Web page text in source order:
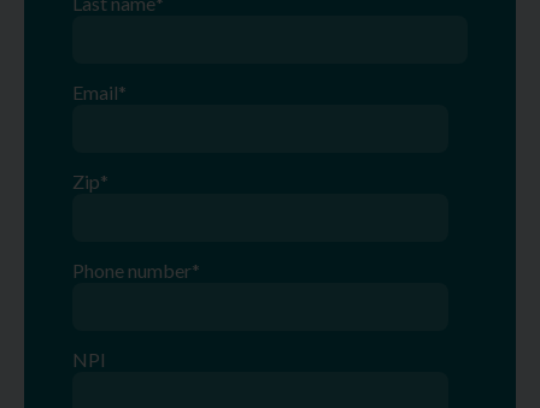
Email*
Zip*
Phone number*
NPI